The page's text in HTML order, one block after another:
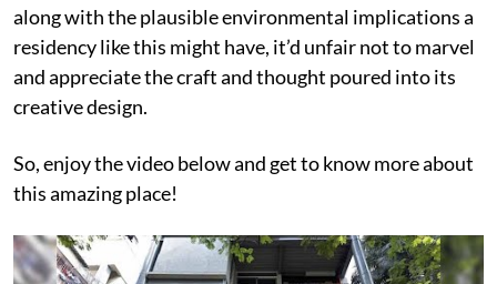
along with the plausible environmental implications a
residency like this might have, it’d unfair not to marvel
and appreciate the craft and thought poured into its
creative design.
So, enjoy the video below and get to know more about
this amazing place!